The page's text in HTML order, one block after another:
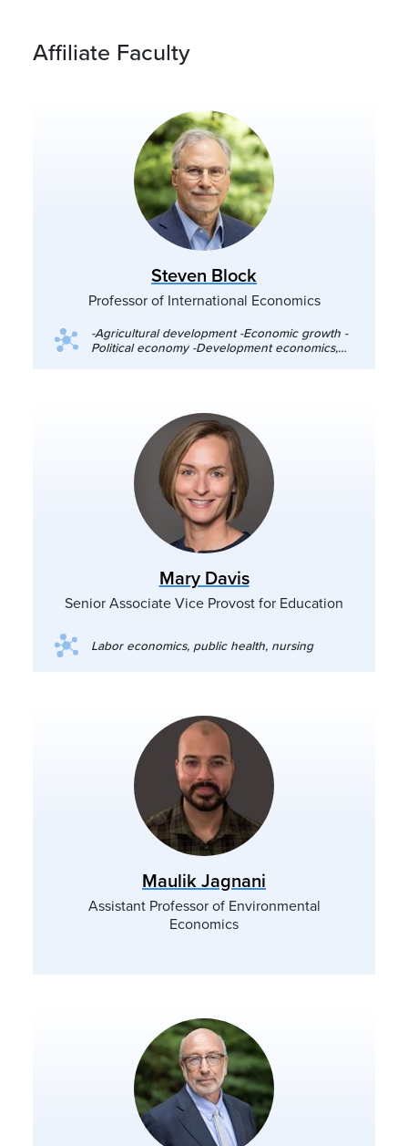
Affiliate Faculty
Steven Block
Professor of International Economics
-Agricultural development -Economic growth -
Political economy -Development economics,
Mary Davis
Senior Associate Vice Provost for Education
Labor economics, public health, nursing
Maulik Jagnani
Assistant Professor of Environmental
Economics